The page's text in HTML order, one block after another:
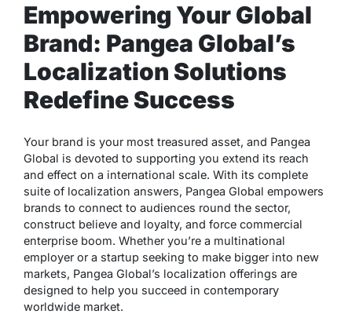
Empowering Your Global
Brand: Pangea Global’s
Localization Solutions
Redefine Success
Your brand is your most treasured asset, and Pangea
Global is devoted to supporting you extend its reach
and effect on a international scale. With its complete
suite of localization answers, Pangea Global empowers
brands to connect to audiences round the sector,
construct believe and loyalty, and force commercial
enterprise boom. Whether you’re a multinational
employer or a startup seeking to make bigger into new
markets, Pangea Global’s localization offerings are
designed to help you succeed in contemporary
worldwide market.